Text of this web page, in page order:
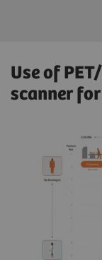
Use of
scanner